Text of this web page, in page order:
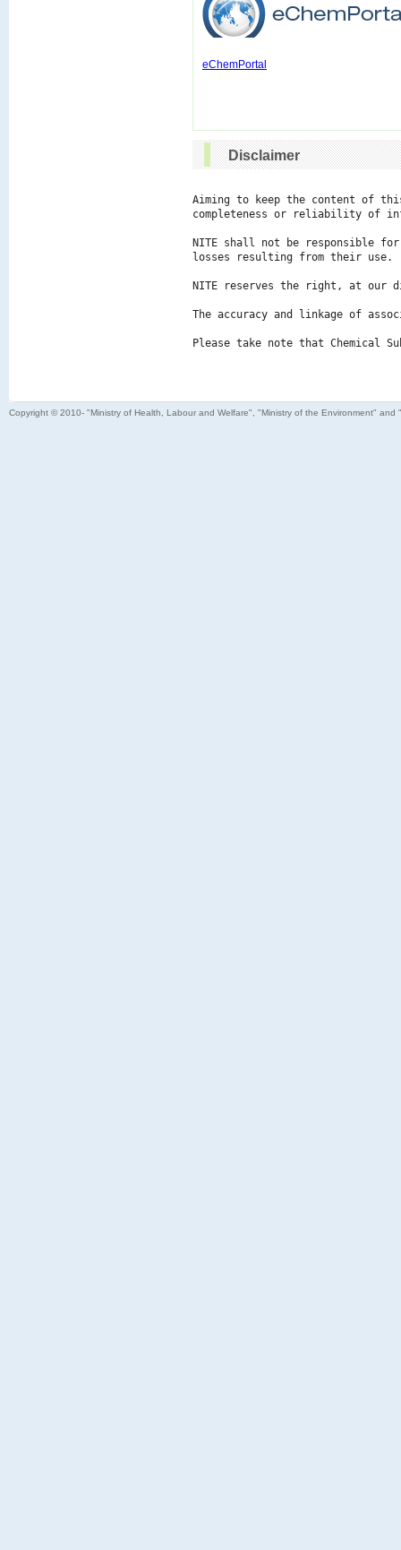
eChemPortal
Disclaimer
Aiming to keep the content of
completeness or reliability of
NITE shall not be responsible
losses resulting from their use.
NITE reserves the right, at our
The accuracy and linkage of
Please take note that Chemical
Copyright © 2010- "Ministry of Health, Labour and Welfare", "Ministry of the Environment"